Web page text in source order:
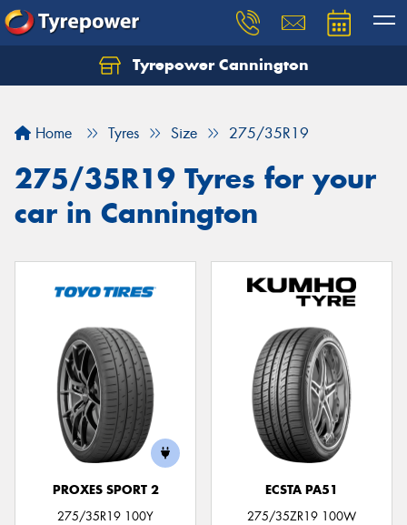
Tyrepower Cannington
Home Tyres Size 275/35R19
275/35R19 Tyres for your
car in Cannington
PROXES SPORT 2
275/35R19 100Y
ECSTA PA51
275/35ZR19 100W